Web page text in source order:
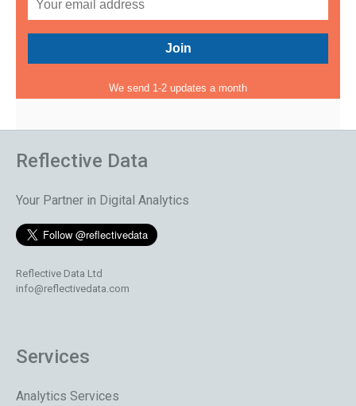
We send 1-2 updates a month
Reflective Data
Your Partner in Digital Analytics
Reflective Data Ltd
info@reflectivedata.com
Services
Analytics Services